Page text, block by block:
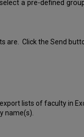
a pre-defined
are. Click the Send
lists of faculty in
name(s).